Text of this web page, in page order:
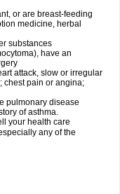
or are breast-feeding
medicine, herbal
substances
have an
attack, slow or irregular
chest pain or angina;
pulmonary disease
of asthma.
your health care
any of the